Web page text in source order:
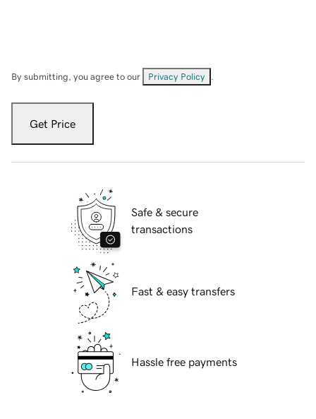
By submitting, you agree to our Privacy Policy
Get Price
Safe & secure
transactions
Fast & easy transfers
Hassle free payments